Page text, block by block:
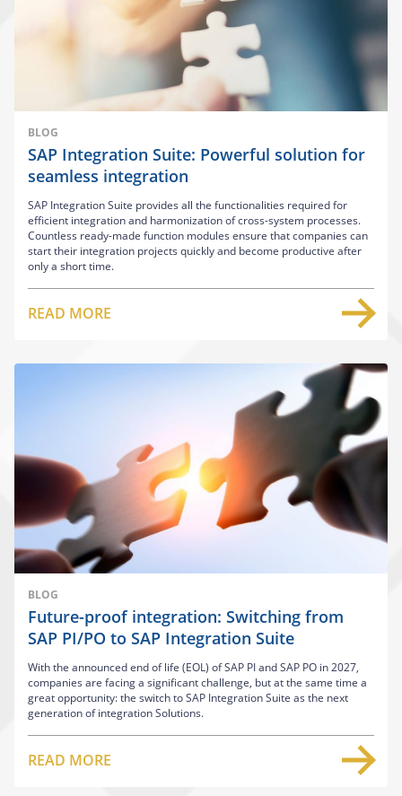
BLOG
SAP Integration Suite: Powerful solution for
seamless integration
SAP Integration Suite provides all the functionalities required for
efficient integration and harmonization of cross-system processes.
Countless ready-made function modules ensure that companies can
start their integration projects quickly and become productive after
only a short time.
READ MORE
BLOG
Future-proof integration: Switching from
SAP PI/PO to SAP Integration Suite
With the announced end of life (EOL) of SAP PI and SAP PO in 2027,
companies are facing a significant challenge, but at the same time a
great opportunity: the switch to SAP Integration Suite as the next
generation of integration Solutions.
READ MORE